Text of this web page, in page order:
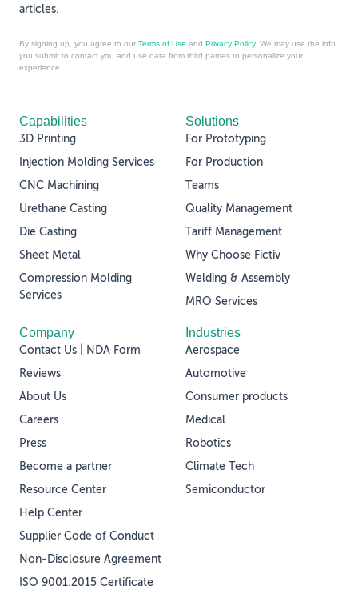
Capabilities
3D Printing
Injection Molding Services
CNC Machining
Urethane Casting
Die Casting
Sheet Metal
Compression Molding
Services
Solutions
For Prototyping
For Production
Teams
Quality Management
Tariff Management
Why Choose Fictiv
Welding & Assembly
MRO Services
Industries
Aerospace
Automotive
Consumer products
Medical
Robotics
Climate Tech
Semiconductor
Company
Contact Us | NDA Form
Reviews
About Us
Careers
Press
Become a partner
Resource Center
Help Center
Supplier Code of Conduct
Non-Disclosure Agreement
ISO 9001:2015 Certificate
articles.
By signing up, you agree to our Terms of Use and Privacy Policy. We may use the info
you submit to contact you and use data from third parties to personalize your
experience.